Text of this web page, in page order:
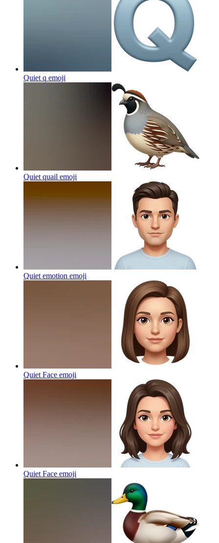
Quiet q emoji
Quiet quail emoji
Quiet emotion emoji
Quiet Face emoji
Quiet Face emoji